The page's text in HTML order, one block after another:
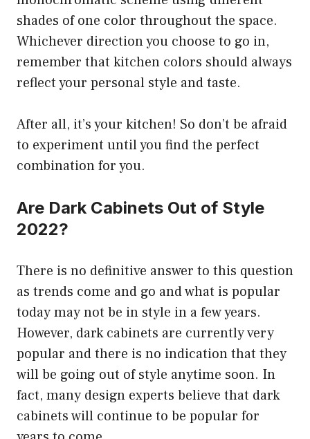
shades of one color throughout the space.
Whichever direction you choose to go in,
remember that kitchen colors should always
reflect your personal style and taste.
After all, it’s your kitchen! So don’t be afraid
to experiment until you find the perfect
combination for you.
Are Dark Cabinets Out of Style
2022?
There is no definitive answer to this question
as trends come and go and what is popular
today may not be in style in a few years.
However, dark cabinets are currently very
popular and there is no indication that they
will be going out of style anytime soon. In
fact, many design experts believe that dark
cabinets will continue to be popular for